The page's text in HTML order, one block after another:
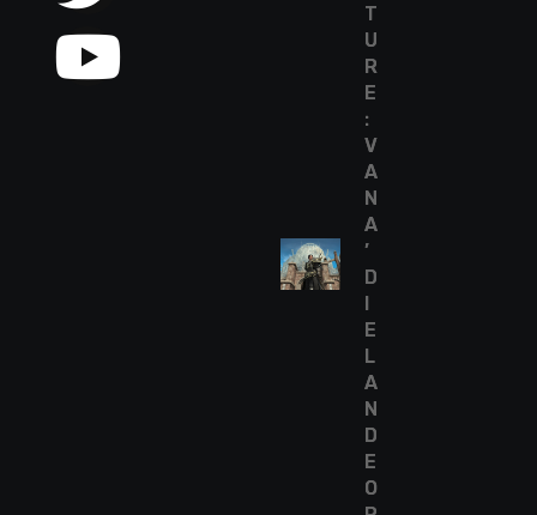
T
U
R
E
:
V
A
N
A
’
D
I
E
L
A
N
D
E
O